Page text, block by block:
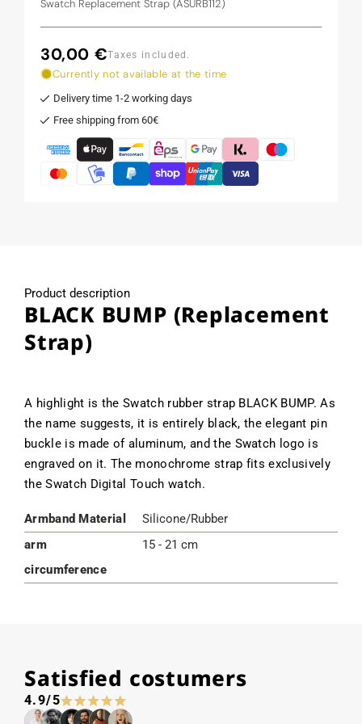
Swatch Replacement Strap (ASURB112)
Regular
price
30,00 €Taxes included.
Currently not available at the time
Delivery time 1-2 working days
Free shipping from 60€
Product description
BLACK BUMP (Replacement
Strap)
A highlight is the Swatch rubber strap BLACK BUMP. As
the name suggests, it is entirely black, the elegant pin
buckle is made of aluminum, and the Swatch logo is
engraved on it. The monochrome strap fits exclusively
the Swatch Digital Touch watch.
Armband Material
Silicone/Rubber
arm
circumference
15 - 21 cm
Satisfied costumers
4.9/5